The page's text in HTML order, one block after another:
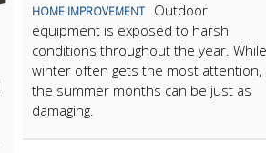
HOME IMPROVEMENT
Outdoor
equipment is exposed to harsh
conditions throughout the year. While
winter often gets the most attention,
the summer months can be just as
damaging.